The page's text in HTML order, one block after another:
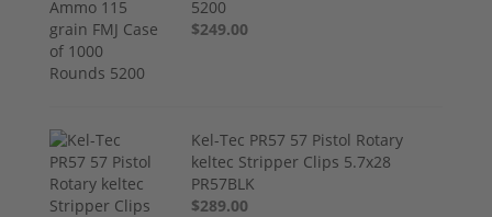
5200
$249.00
Kel-Tec PR57 57 Pistol Rotary
keltec Stripper Clips 5.7x28
PR57BLK
$289.00